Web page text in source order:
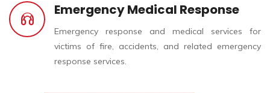
Emergency Medical Response
Emergency response and medical services for
victims of fire, accidents, and related emergency
response services.